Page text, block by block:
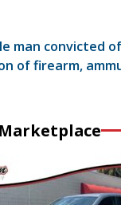
man convicted
of firearm,